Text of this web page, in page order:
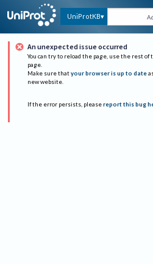
UniProtKB
An unexpected issue occurred
You can try to reload the page, use the rest of
page.
Make sure that your browser is up to date
new website.
If the error persists, please report this bug